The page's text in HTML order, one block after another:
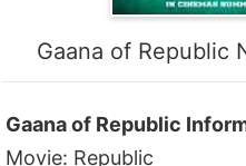
Gaana of Republic
Gaana of Republic
Movie: Republic